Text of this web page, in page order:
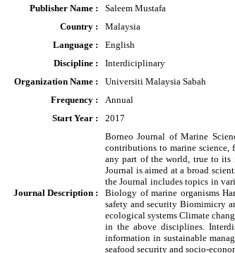
Publisher Name :
Saleem Mustafa
Country :
Malaysia
Language :
English
Discipline :
Interdiciplinary
Organization Name :
Universiti Malaysia Sabah
Frequency :
Annual
Start Year :
2017
Journal Description :
Borneo Journal of Marine
contributions to marine science,
any part of the world, true to its
Journal is aimed at a broad
the Journal includes topics in
Biology of marine organisms
safety and security Biomimicry
ecological systems Climate
in the above disciplines.
information in sustainable
seafood security and socio-